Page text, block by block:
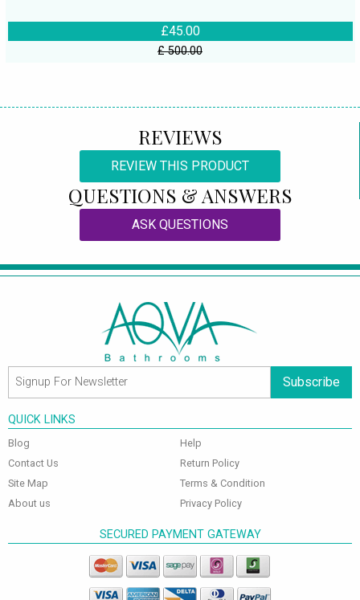
£45.00
£ 500.00
REVIEWS
REVIEW THIS PRODUCT
QUESTIONS & ANSWERS
ASK QUESTIONS
Subscribe
QUICK LINKS
Blog
Contact Us
Site Map
About us
Help
Return Policy
Terms & Condition
Privacy Policy
SECURED PAYMENT GATEWAY